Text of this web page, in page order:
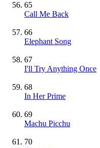
65
Call Me Back
66
Elephant Song
67
I'll Try Anything Once
68
In Her Prime
69
Machu Picchu
70